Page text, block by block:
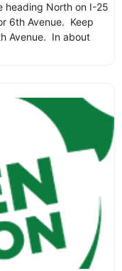
heading North on I-25
6th Avenue. Keep
Avenue. In about